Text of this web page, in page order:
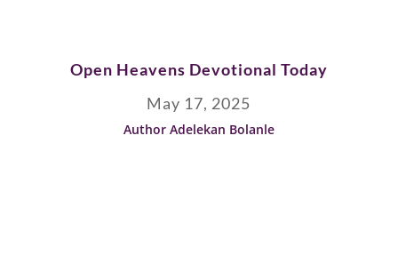
Open Heavens Devotional Today
May 17, 2025
Author Adelekan Bolanle